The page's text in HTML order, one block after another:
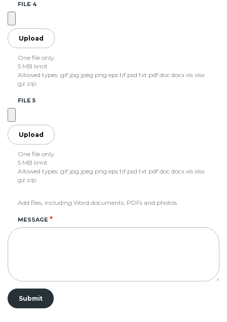
FILE 4
One file only.
5 MB limit.
Allowed types: gif jpg jpeg png eps tif psd txt pdf doc docx xls xlsx
gz zip.
FILE 5
One file only.
5 MB limit.
Allowed types: gif jpg jpeg png eps tif psd txt pdf doc docx xls xlsx
gz zip.
Add files, including Word documents, PDFs and photos.
MESSAGE